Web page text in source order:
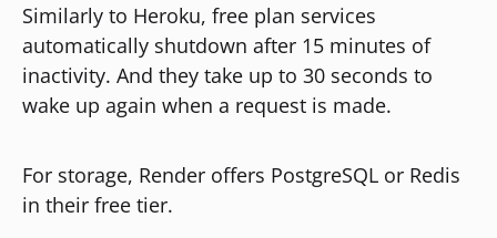
Similarly to Heroku, free plan services
automatically shutdown after 15 minutes of
inactivity. And they take up to 30 seconds to
wake up again when a request is made.
For storage, Render offers PostgreSQL or Redis
in their free tier.